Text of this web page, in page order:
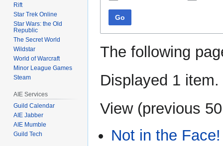
Go
The following
Displayed 1 item.
View (previous 50
Not in the Face!
Rift
Star Trek Online
Star Wars: the Old
Republic
The Secret World
Wildstar
World of Warcraft
Minor League Games
Steam
AIE Services
Guild Calendar
AIE Jabber
AIE Mumble
Guild Tech